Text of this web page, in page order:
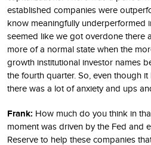
established companies were
know meaningfully underperformed
seemed like we got overdone there
more of a normal state when the
growth institutional investor names
the fourth quarter. So, even though
there was a lot of anxiety and ups
Frank: How much do you think in
moment was driven by the Fed and
Reserve to help these companies